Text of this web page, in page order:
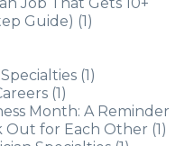
Guide) (1)
(1)
(1)
Month: A Reminder
Out for Each Other (1)